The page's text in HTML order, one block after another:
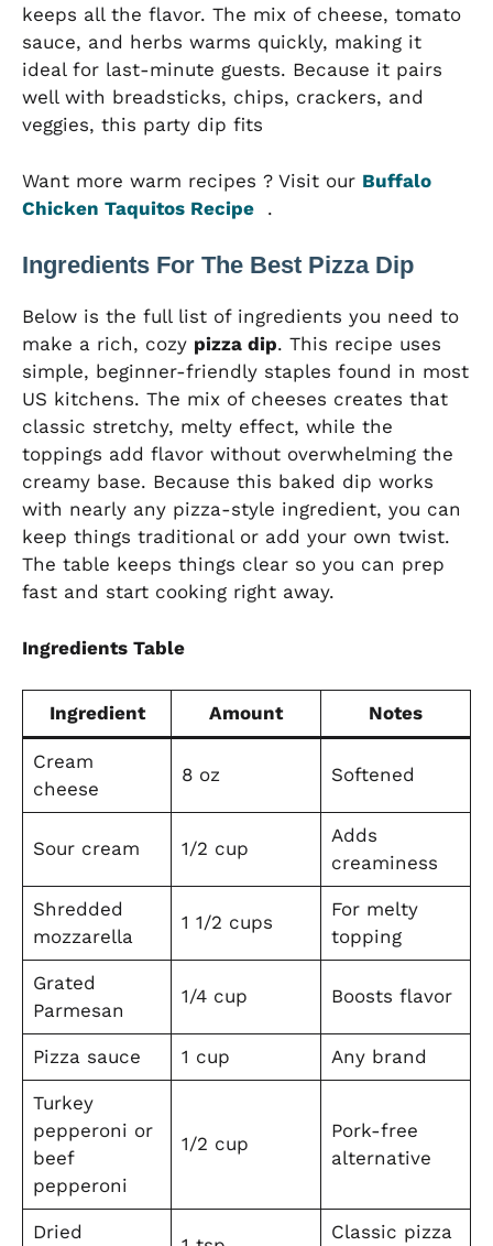
keeps all the flavor. The mix of cheese, tomato
sauce, and herbs warms quickly, making it
ideal for last-minute guests. Because it pairs
well with breadsticks, chips, crackers, and
veggies, this party dip fits
Want more warm recipes ? Visit our Buffalo
Chicken Taquitos Recipe .
Ingredients For The Best Pizza Dip
Below is the full list of ingredients you need to
make a rich, cozy pizza dip. This recipe uses
simple, beginner-friendly staples found in most
US kitchens. The mix of cheeses creates that
classic stretchy, melty effect, while the
toppings add flavor without overwhelming the
creamy base. Because this baked dip works
with nearly any pizza-style ingredient, you can
keep things traditional or add your own twist.
The table keeps things clear so you can prep
fast and start cooking right away.
Ingredients Table
Ingredient Amount Notes
Cream
cheese
8 oz Softened
Sour cream 1/2 cup
Adds
creaminess
Shredded
mozzarella
1 1/2 cups
For melty
topping
Grated
Parmesan
1/4 cup Boosts flavor
Pizza sauce 1 cup Any brand
Turkey
pepperoni or
beef
pepperoni
1/2 cup
Pork-free
alternative
Dried Classic pizza